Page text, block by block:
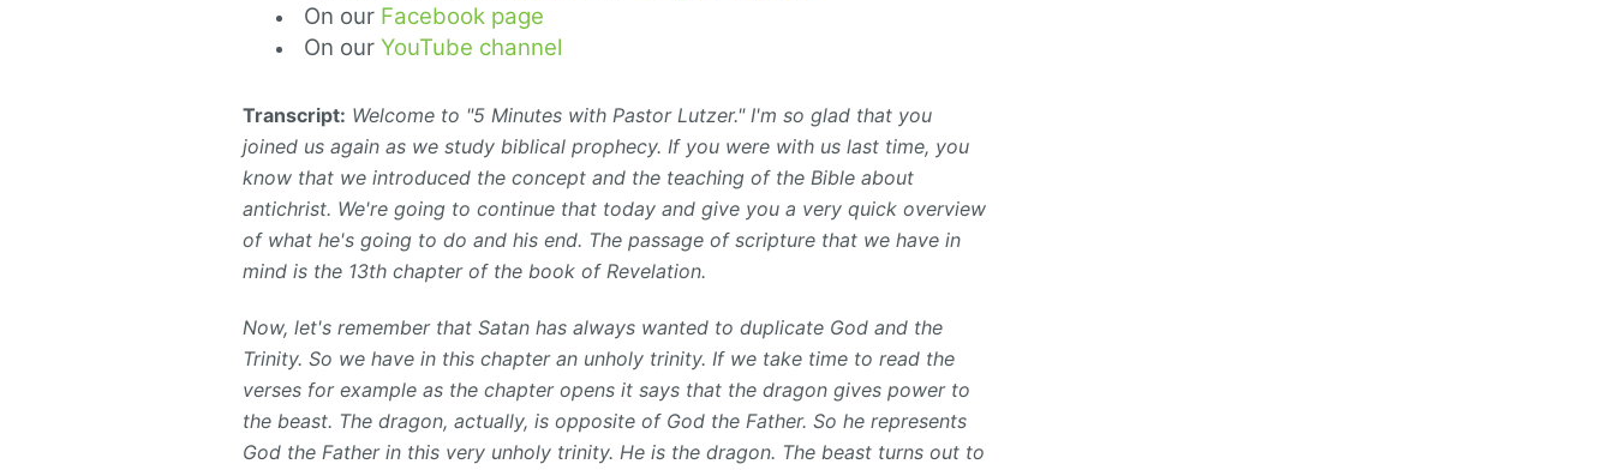
On our Facebook page
On our YouTube channel
Transcript: Welcome to "5 Minutes with Pastor Lutzer." I'm so glad that you
joined us again as we study biblical prophecy. If you were with us last time, you
know that we introduced the concept and the teaching of the Bible about
antichrist. We're going to continue that today and give you a very quick overview
of what he's going to do and his end. The passage of scripture that we have in
mind is the 13th chapter of the book of Revelation.
Now, let's remember that Satan has always wanted to duplicate God and the
Trinity. So we have in this chapter an unholy trinity. If we take time to read the
verses for example as the chapter opens it says that the dragon gives power to
the beast. The dragon, actually, is opposite of God the Father. So he represents
God the Father in this very unholy trinity. He is the dragon. The beast turns out to